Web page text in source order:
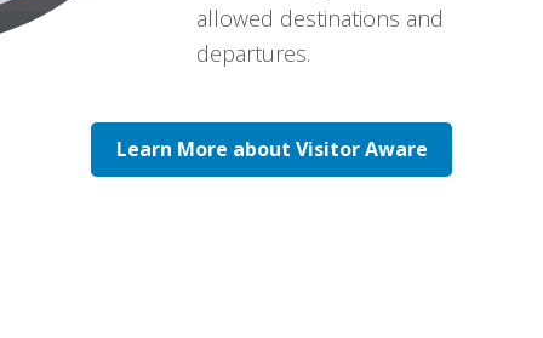
allowed destinations and
departures.
Learn More about Visitor Aware